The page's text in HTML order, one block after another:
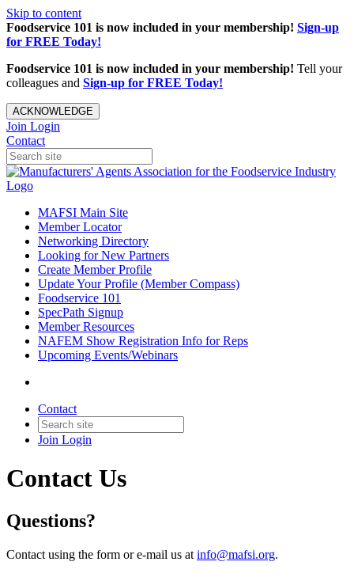
Skip to content
Foodservice 101 is now included in your membership! Sign-up
for FREE Today!
Foodservice 101 is now included in your membership! Tell your
colleagues and Sign-up for FREE Today!
ACKNOWLEDGE
Join Login
Contact
MAFSI Main Site
Member Locator
Networking Directory
Looking for New Partners
Create Member Profile
Update Your Profile (Member Compass)
Foodservice 101
SpecPath Signup
Member Resources
NAFEM Show Registration Info for Reps
Upcoming Events/Webinars
Contact
Join Login
Contact Us
Questions?
Contact using the form or e-mail us at info@mafsi.org.